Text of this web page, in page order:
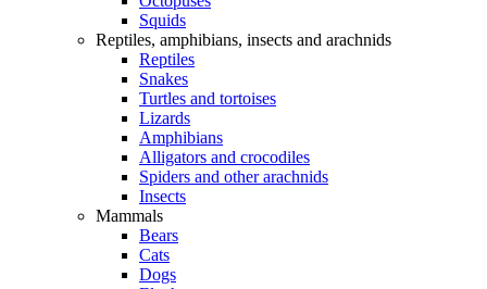
Squids
Reptiles, amphibians, insects and arachnids
Reptiles
Snakes
Turtles and tortoises
Lizards
Amphibians
Alligators and crocodiles
Spiders and other arachnids
Insects
Mammals
Bears
Cats
Dogs